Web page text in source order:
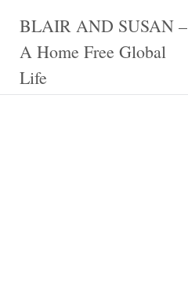
content
BLAIR AND SUSAN –
A Home Free Global
Life